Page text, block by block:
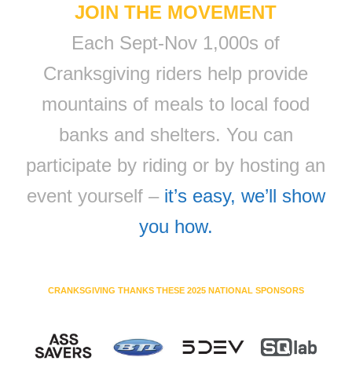
JOIN THE MOVEMENT
Each Sept-Nov 1,000s of
Cranksgiving riders help provide
mountains of meals to local food
banks and shelters. You can
participate by riding or by hosting an
event yourself – it’s easy, we’ll show
you how.
CRANKSGIVING THANKS THESE 2025 NATIONAL SPONSORS